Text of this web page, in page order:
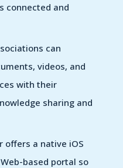
connected and
can
videos, and
with their
sharing and
offers a native iOS
based portal so